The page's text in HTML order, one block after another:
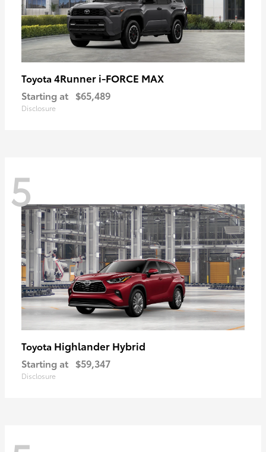
Toyota 4Runner i-FORCE MAX
Starting at $65,489
Disclosure
5
Toyota Highlander Hybrid
Starting at $59,347
Disclosure